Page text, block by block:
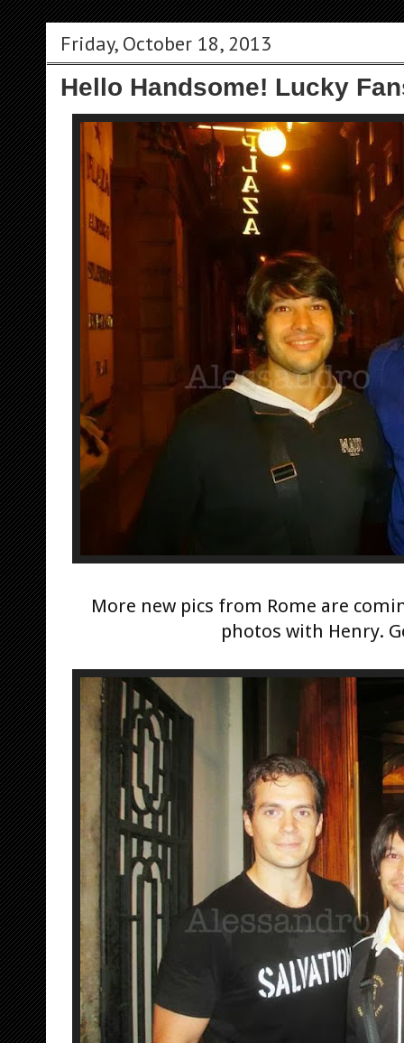
Friday, October 18, 2013
Hello Handsome! Lucky
More new pics from Rome are
photos with Henry.